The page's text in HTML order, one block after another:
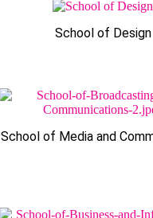
School of Design
School of Media and